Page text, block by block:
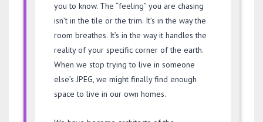
you to know. The “feeling” you are chasing
isn’t in the tile or the trim. It’s in the way the
room breathes. It’s in the way it handles the
reality of your specific corner of the earth.
When we stop trying to live in someone
else’s JPEG, we might finally find enough
space to live in our own homes.